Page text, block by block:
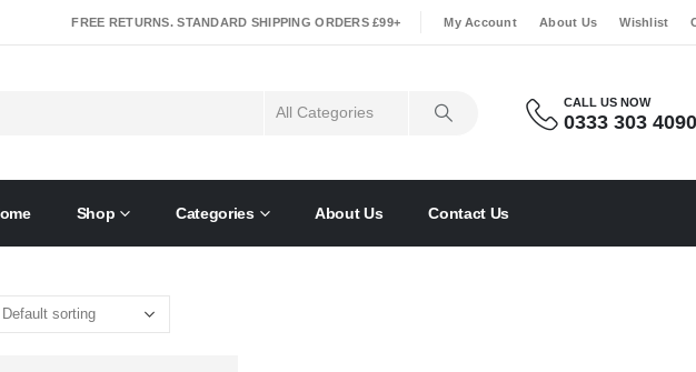
FREE RETURNS. STANDARD SHIPPING ORDERS £99+ My Account About Us Wishlist
CALL US NOW
0333 303 4090
Shop Categories About Us Contact Us